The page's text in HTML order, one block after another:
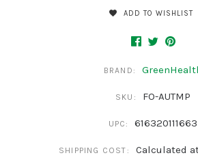
ADD TO WISHLIST
BRAND:
SKU: FO-AUTMP
UPC: 616320111663
SHIPPING COST: Calculated